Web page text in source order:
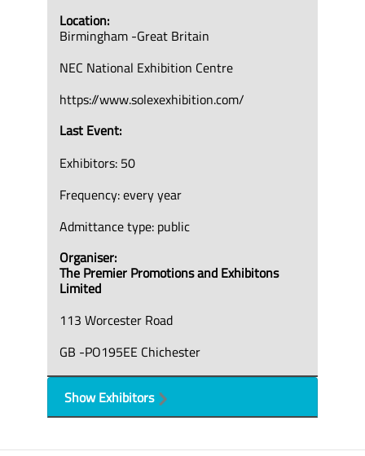
Location:
Birmingham -Great Britain
NEC National Exhibition Centre
https://www.solexexhibition.com/
Last Event:
Exhibitors: 50
Frequency: every year
Admittance type: public
Organiser:
The Premier Promotions and Exhibitons
Limited
113 Worcester Road
GB -PO195EE Chichester
Show Exhibitors